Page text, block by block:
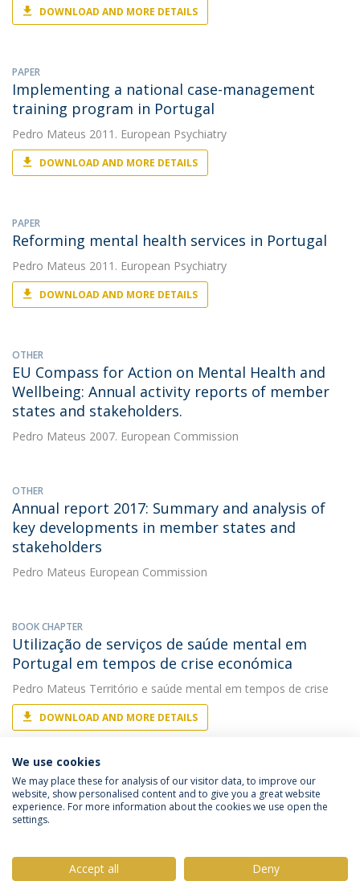
DOWNLOAD AND MORE DETAILS
PAPER
Implementing a national case-management
training program in Portugal
Pedro Mateus 2011. European Psychiatry
DOWNLOAD AND MORE DETAILS
PAPER
Reforming mental health services in Portugal
Pedro Mateus 2011. European Psychiatry
DOWNLOAD AND MORE DETAILS
OTHER
EU Compass for Action on Mental Health and
Wellbeing: Annual activity reports of member
states and stakeholders.
Pedro Mateus 2007. European Commission
OTHER
Annual report 2017: Summary and analysis of
key developments in member states and
stakeholders
Pedro Mateus European Commission
BOOK CHAPTER
Utilização de serviços de saúde mental em
Portugal em tempos de crise económica
Pedro Mateus Território e saúde mental em tempos de crise
DOWNLOAD AND MORE DETAILS
Privacy Policy
We use cookies
We may place these for analysis of our visitor data, to improve our
website, show personalised content and to give you a great website
experience. For more information about the cookies we use open the
settings.
Accept all Deny